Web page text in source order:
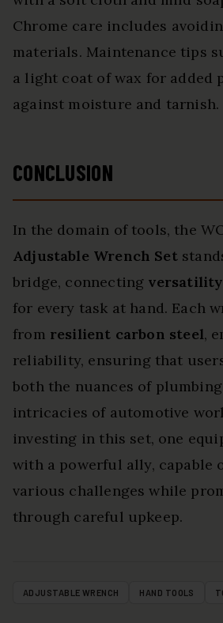
Chrome care includes
materials. Maintenance tips
a light coat of wax for added
against moisture and tarnish.
CONCLUSION
In the domain of tools, the
Adjustable Wrench Set
bridge, connecting
for every task at hand. Each
from resilient carbon steel,
reliability, ensuring that
both the nuances of
intricacies of automotive
investing in this set, one
with a powerful ally, capable
various challenges while
through careful upkeep.
ADJUSTABLE WRENCH HAND TOOLS